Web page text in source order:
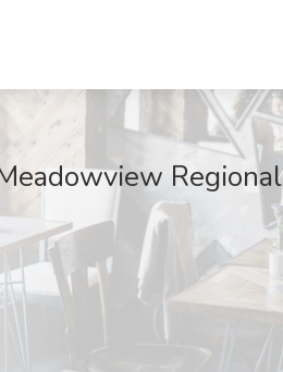
Regional